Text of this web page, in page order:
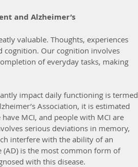
and Alzheimer’s
valuable. Thoughts, experiences
cognition. Our cognition involves
of everyday tasks, making
impact daily functioning is termed
Association, it is estimated
MCI, and people with MCI are
serious deviations in memory,
interfere with the ability of an
(AD) is the most common form of
with this disease.